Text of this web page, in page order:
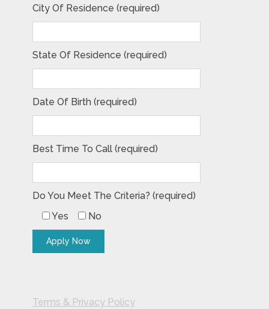
City Of Residence (required)
State Of Residence (required)
Date Of Birth (required)
Best Time To Call (required)
Do You Meet The Criteria? (required)
Yes
No
Terms & Privacy Policy